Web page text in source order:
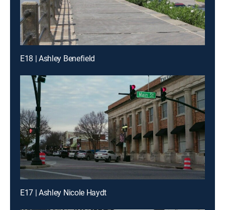
E18 | Ashley Benefield
E17 | Ashley Nicole Haydt